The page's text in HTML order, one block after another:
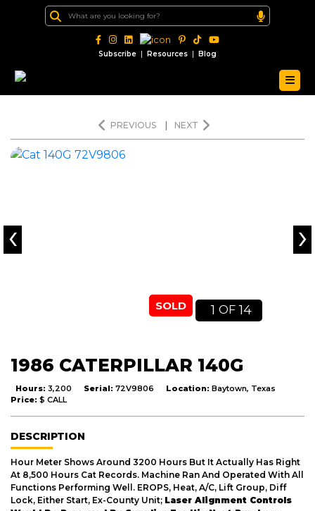
Subscribe | Resources | Blog
PREVIOUS NEXT
SOLD 1 OF 14
‹ ›
1986 CATERPILLAR 140G
Hours: 3,200 Serial: 72V9806 Location: Baytown, Texas
Price: $ CALL
DESCRIPTION
Hour Meter Shows Around 3200 Hours But It Actually Has Right
At 8,500 Hours Cat Records. Machine Ran And Operated With All
Functions Performing Well. EROPS, Heat, A/C, Lift Group, Diff
Lock, Either Start, Ex-County Unit; Laser Alignment Controls